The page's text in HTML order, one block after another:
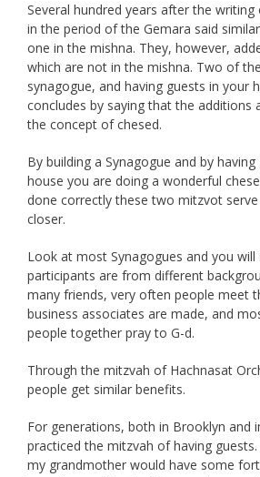
Several hundred years after the
in the period of the Gemara said
one in the mishna. They, however,
which are not in the mishna. Two of
synagogue, and having guests in your
concludes by saying that the additions
the concept of chesed.
By building a Synagogue and by
house you are doing a wonderful
done correctly these two mitzvot
closer.
Look at most Synagogues and you
participants are from different
many friends, very often people meet
business associates are made, and
people together pray to G-d.
Through the mitzvah of Hachnasat
people get similar benefits.
For generations, both in Brooklyn and
practiced the mitzvah of having
my grandmother would have some